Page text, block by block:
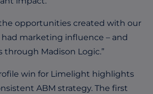
the opportunities created with our
marketing influence – and
through Madison Logic.”
win for Limelight highlights
ABM strategy. The first